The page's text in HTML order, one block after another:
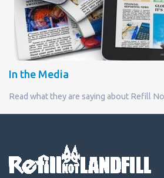
In the Media
Read what they are saying about Refill